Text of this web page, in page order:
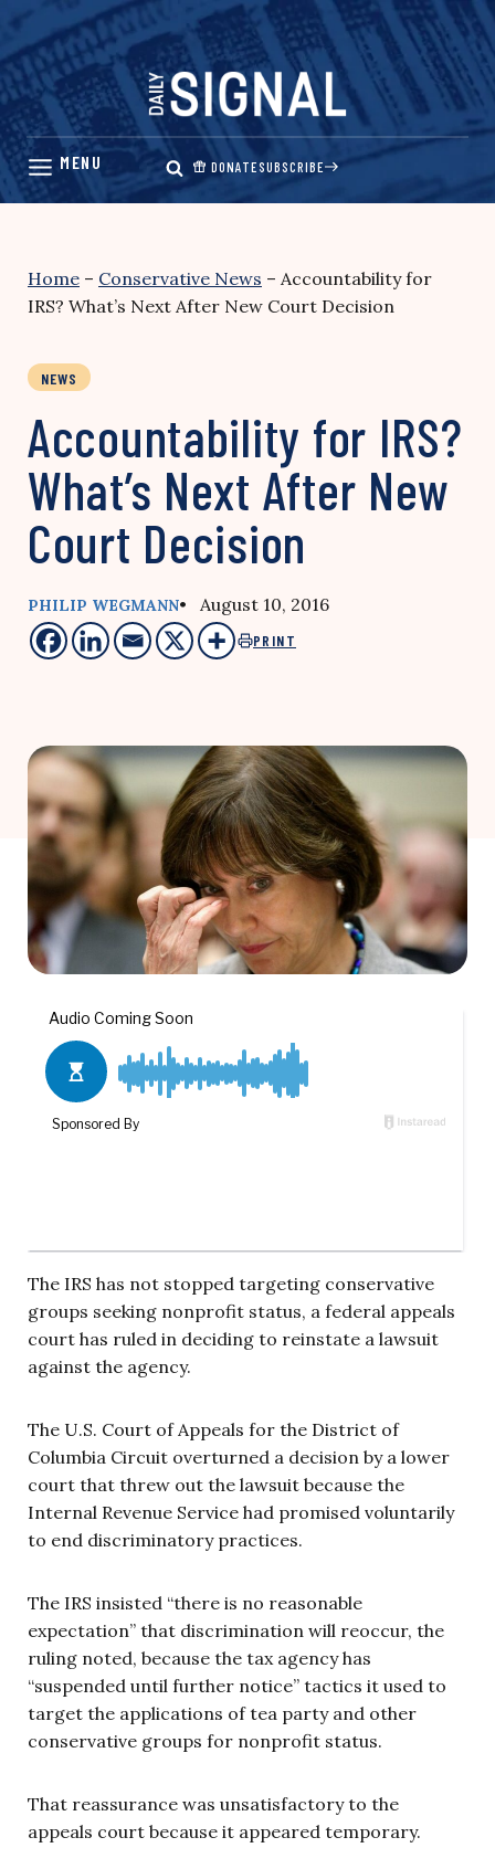
Skip
content
DONATESUBSCRIBE
Home – Conservative News – Accountability for
IRS? What’s Next After New Court Decision
NEWS
Accountability for IRS?
What’s Next After New
Court Decision
PHILIP WEGMANN• August 10, 2016
PRINT
The IRS has not stopped targeting conservative
groups seeking nonprofit status, a federal appeals
court has ruled in deciding to reinstate a lawsuit
against the agency.
The U.S. Court of Appeals for the District of
Columbia Circuit overturned a decision by a lower
court that threw out the lawsuit because the
Internal Revenue Service had promised voluntarily
to end discriminatory practices.
The IRS insisted “there is no reasonable
expectation” that discrimination will reoccur, the
ruling noted, because the tax agency has
“suspended until further notice” tactics it used to
target the applications of tea party and other
conservative groups for nonprofit status.
That reassurance was unsatisfactory to the
appeals court because it appeared temporary.